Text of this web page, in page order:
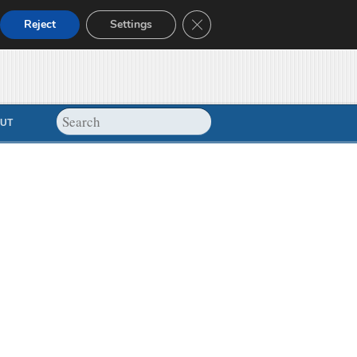
Reject Settings Close GDPR Cookie Banner